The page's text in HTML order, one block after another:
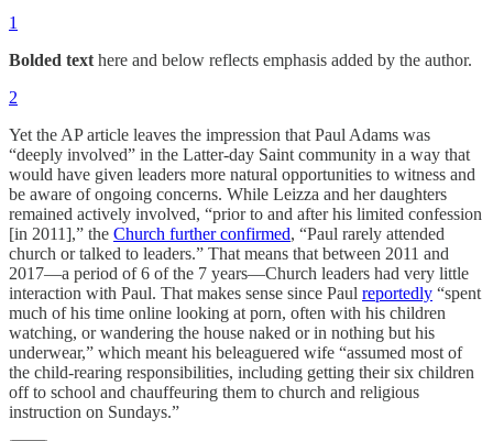
1
Bolded text here and below reflects emphasis added by the author.
2
Yet the AP article leaves the impression that Paul Adams was
“deeply involved” in the Latter-day Saint community in a way that
would have given leaders more natural opportunities to witness and
be aware of ongoing concerns. While Leizza and her daughters
remained actively involved, “prior to and after his limited confession
[in 2011],” the Church further confirmed, “Paul rarely attended
church or talked to leaders.” That means that between 2011 and
2017—a period of 6 of the 7 years—Church leaders had very little
interaction with Paul. That makes sense since Paul reportedly “spent
much of his time online looking at porn, often with his children
watching, or wandering the house naked or in nothing but his
underwear,” which meant his beleaguered wife “assumed most of
the child-rearing responsibilities, including getting their six children
off to school and chauffeuring them to church and religious
instruction on Sundays.”